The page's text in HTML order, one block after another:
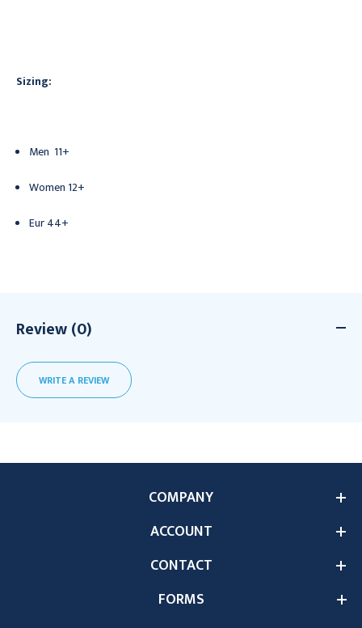
Sizing:
Men 11+
Women 12+
Eur44+
Review (0)
WRITE A REVIEW
COMPANY
ACCOUNT
CONTACT
FORMS